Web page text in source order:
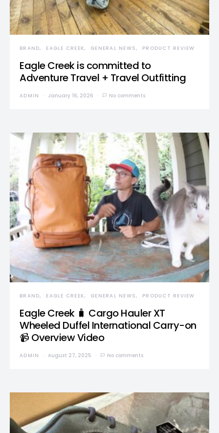
BRAND EAGLE CREEK GENERAL NEWS PRODUCT REVIEW
Eagle Creek is committed to
Adventure Travel + Travel Outfitting
ADMIN January 16, 2026 No comments
BRAND EAGLE CREEK GENERAL NEWS PRODUCT REVIEW
Eagle Creek 🧳 Cargo Hauler XT
Wheeled Duffel International Carry-on
📹 Overview Video
ADMIN August 27, 2025 No comments